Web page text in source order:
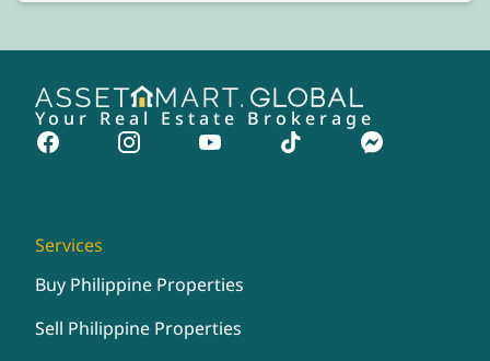
Your Real Estate Brokerage
Services
Buy Philippine Properties
Sell Philippine Properties